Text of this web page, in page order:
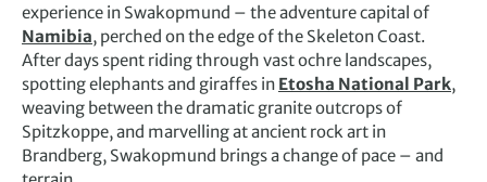
experience in Swakopmund – the adventure capital of
Namibia, perched on the edge of the Skeleton Coast.
After days spent riding through vast ochre landscapes,
spotting elephants and giraffes in Etosha National Park,
weaving between the dramatic granite outcrops of
Spitzkoppe, and marvelling at ancient rock art in
Brandberg, Swakopmund brings a change of pace – and